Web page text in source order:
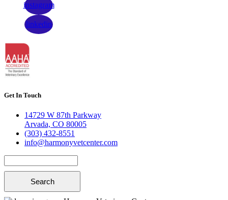
instagram
linkedin
Get In Touch
14729 W 87th Parkway
Arvada, CO 80005
(303) 432-8551
info@harmonyvetcenter.com